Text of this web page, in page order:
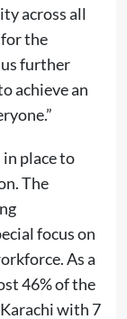
across all
the
further
achieve an
place to
The
focus on
As a
46% of the
with 7